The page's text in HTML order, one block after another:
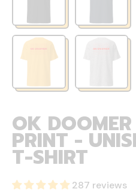
OK
PRINT -
T-SHIRT
287 reviews